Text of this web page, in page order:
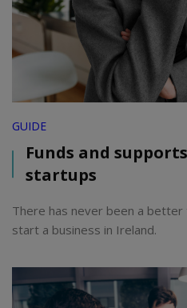
GUIDE
Funds and
startups
There has never been a
start a business in Ireland.